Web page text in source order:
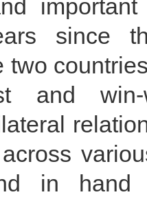
since
two
and win-
in hand